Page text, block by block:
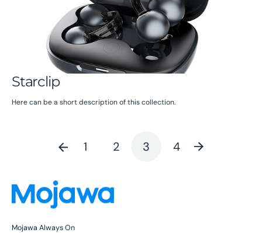
Starclip
Here can be a short description of this collection.
1 2 3 4
Mojawa Always On